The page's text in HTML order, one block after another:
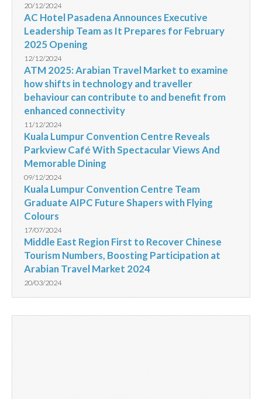
20/12/2024
AC Hotel Pasadena Announces Executive
Leadership Team as It Prepares for February
2025 Opening
12/12/2024
ATM 2025: Arabian Travel Market to examine
how shifts in technology and traveller
behaviour can contribute to and benefit from
enhanced connectivity
11/12/2024
Kuala Lumpur Convention Centre Reveals
Parkview Café With Spectacular Views And
Memorable Dining
09/12/2024
Kuala Lumpur Convention Centre Team
Graduate AIPC Future Shapers with Flying
Colours
17/07/2024
Middle East Region First to Recover Chinese
Tourism Numbers, Boosting Participation at
Arabian Travel Market 2024
20/03/2024